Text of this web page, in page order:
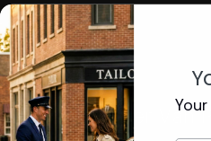
vans and subcontract
operators with
Multi-Sprinter Van
Your